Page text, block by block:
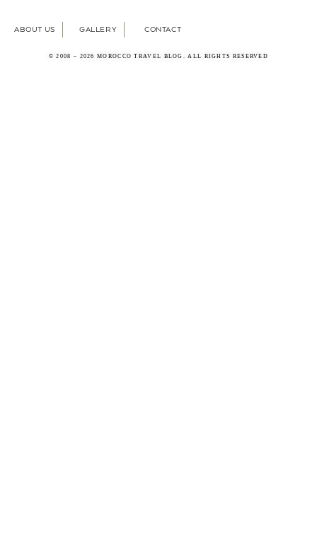
ABOUT US GALLERY CONTACT
© 2008 – 2026 MOROCCO TRAVEL BLOG. ALL RIGHTS RESERVED